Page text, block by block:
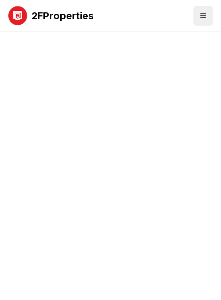
2FProperties